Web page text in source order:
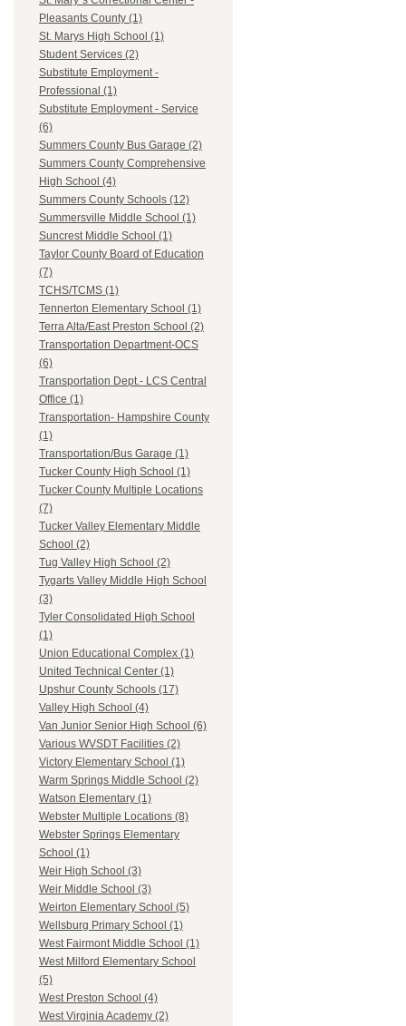
Pleasants County (1)
St. Marys High School (1)
Student Services (2)
Substitute Employment -
Professional (1)
Substitute Employment - Service
(6)
Summers County Bus Garage (2)
Summers County Comprehensive
High School (4)
Summers County Schools (12)
Summersville Middle School (1)
Suncrest Middle School (1)
Taylor County Board of Education
(7)
TCHS/TCMS (1)
Tennerton Elementary School (1)
Terra Alta/East Preston School (2)
Transportation Department-OCS
(6)
Transportation Dept.- LCS Central
Office (1)
Transportation- Hampshire County
(1)
Transportation/Bus Garage (1)
Tucker County High School (1)
Tucker County Multiple Locations
(7)
Tucker Valley Elementary Middle
School (2)
Tug Valley High School (2)
Tygarts Valley Middle High School
(3)
Tyler Consolidated High School
(1)
Union Educational Complex (1)
United Technical Center (1)
Upshur County Schools (17)
Valley High School (4)
Van Junior Senior High School (6)
Various WVSDT Facilities (2)
Victory Elementary School (1)
Warm Springs Middle School (2)
Watson Elementary (1)
Webster Multiple Locations (8)
Webster Springs Elementary
School (1)
Weir High School (3)
Weir Middle School (3)
Weirton Elementary School (5)
Wellsburg Primary School (1)
West Fairmont Middle School (1)
West Milford Elementary School
(5)
West Preston School (4)
West Virginia Academy (2)